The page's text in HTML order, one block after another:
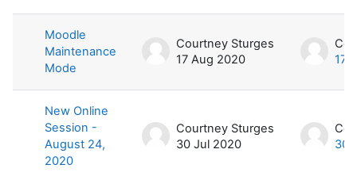
Moodle
Maintenance
Mode
Courtney Sturges
17 Aug 2020
17
New Online
Session -
August 24,
2020
Courtney Sturges
30 Jul 2020
30